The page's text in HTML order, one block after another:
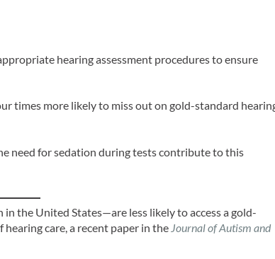
hearing assessment procedures to ensure
times more likely to miss out on gold-standard
need for sedation during tests contribute to this
the United States—are less likely to access a gold-
care, a recent paper in the Journal of Autism and